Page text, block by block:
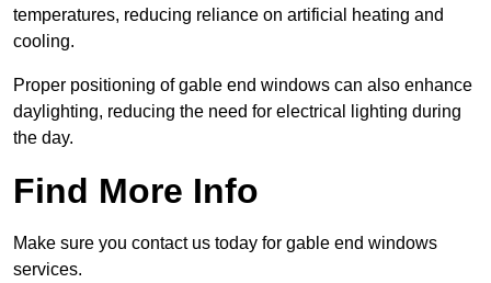
temperatures, reducing reliance on artificial heating and
cooling.
Proper positioning of gable end windows can also enhance
daylighting, reducing the need for electrical lighting during
the day.
Find More Info
Make sure you contact us today for gable end windows
services.